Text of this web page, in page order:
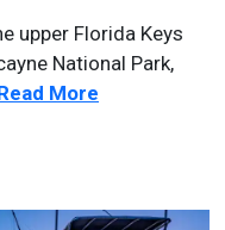
upper Florida Keys
National Park,
More